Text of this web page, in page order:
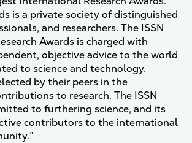
is a private society of distinguished
and researchers. The ISSN
Awards is charged with
objective advice to the world
to science and technology.
by their peers in the
to research. The ISSN
to furthering science, and its
contributors to the international